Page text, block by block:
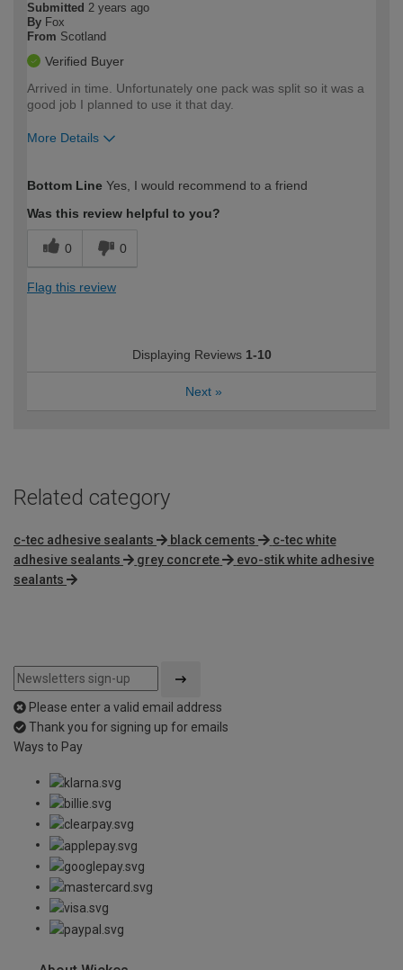
Submitted 2 years ago
By Fox
From Scotland
Verified Buyer
Arrived in time. Unfortunately one pack was split so it was a
good job I planned to use it that day.
More Details
expertise?
Bottom Line Yes, I would recommend to a friend
Was this review helpful to you?
0 0
Flag this review
Displaying Reviews 1-10
Next »
Related category
c-tec adhesive sealants black cements
c-tec white
adhesive sealants
grey concrete
evo-stik white adhesive
sealants
Please enter a valid email address
Thank you for signing up for emails
Ways to Pay